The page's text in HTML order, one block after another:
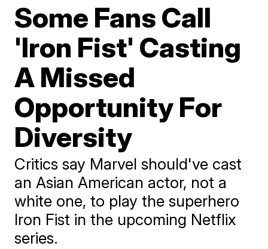
Some Fans Call
'Iron Fist' Casting
A Missed
Opportunity For
Diversity
Critics say Marvel should've cast
an Asian American actor, not a
white one, to play the superhero
Iron Fist in the upcoming Netflix
series.